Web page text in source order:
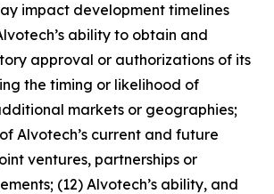
impact development timelines
ability to obtain and
approval or authorizations of its
the timing or likelihood of
markets or geographies;
Alvotech’s current and future
ventures, partnerships or
(12) Alvotech’s ability, and